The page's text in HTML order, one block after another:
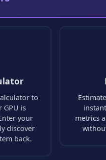
to
GPU is
your
discover
back.
metrics